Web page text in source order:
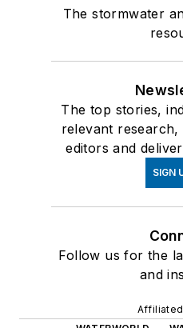
The stormwater
The top stories,
relevant
editors and
SIGN
Follow us for the
and